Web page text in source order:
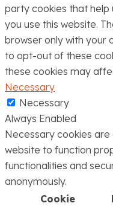
party cookies that help
you use this website.
browser only with your
to opt-out of these
these cookies may
Necessary
Necessary
Always Enabled
Necessary cookies
website to function
functionalities and
anonymously.
Cookie